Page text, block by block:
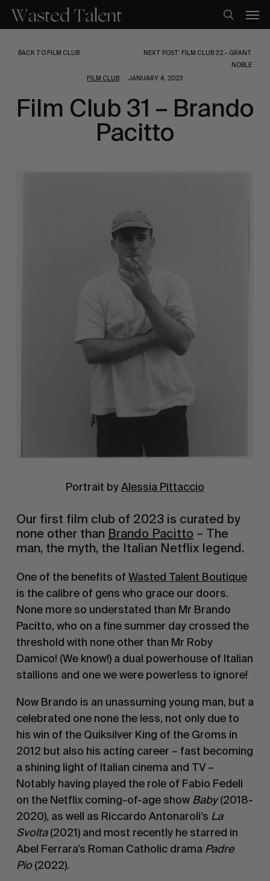
main
search
BACK TO FILM CLUB
NEXT POST: FILM CLUB 32 – GRANT
NOBLE
FILM CLUB
JANUARY 4, 2023
Film Club 31 – Brando
Pacitto
Portrait byAlessia Pittaccio
Our first film club of 2023 is curated by
none other than Brando Pacitto – The
man, the myth, the Italian Netflix legend.
One of the benefits of Wasted Talent Boutique
is the calibre of gens who grace our doors.
None more so understated than Mr Brando
Pacitto, who on a fine summer day crossed the
threshold with none other than Mr Roby
Damico! (We know!) a dual powerhouse of Italian
stallions and one we were powerless to ignore!
Now Brando is an unassuming young man, but a
celebrated one none the less, not only due to
his win of the Quiksilver King of the Groms in
2012 but also his acting career – fast becoming
a shining light of Italian cinema and TV –
Notably having played the role of Fabio Fedeli
on the Netflix coming-of-age show Baby(2018-
2020), as well as Riccardo Antonaroli’s La
Svolta(2021) and most recently he starred in
Abel Ferrara’s Roman Catholic drama Padre
Pio(2022).